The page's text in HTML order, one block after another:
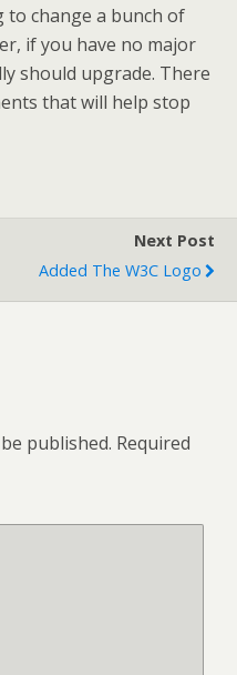
to change a bunch of
if you have no major
should upgrade. There
that will help stop
Next Post
Added The W3C Logo
published. Required